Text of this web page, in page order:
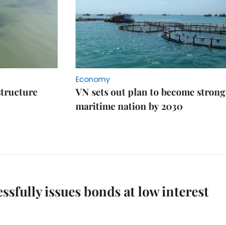
Economy
VN sets out plan to become strong
maritime nation by 2030
issues bonds at low interest